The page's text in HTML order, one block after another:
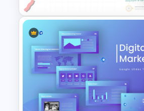
Employee Of The Month
Powerpoint Template